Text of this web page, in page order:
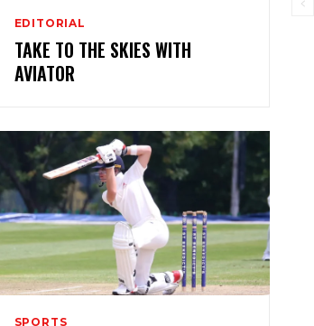
EDITORIAL
TAKE TO THE SKIES WITH
AVIATOR
SPORTS